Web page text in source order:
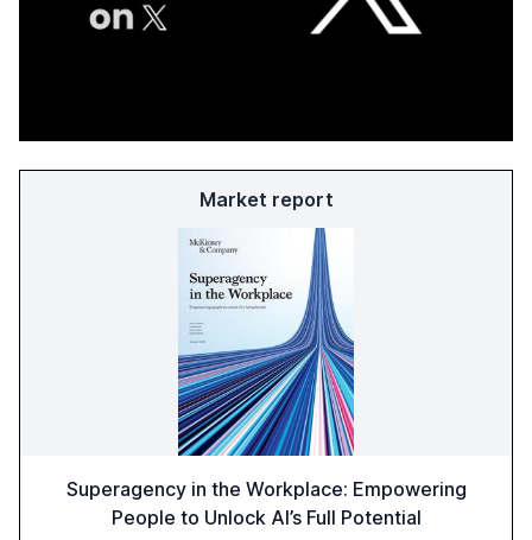
Market report
Superagency in the Workplace: Empowering
People to Unlock AI’s Full Potential